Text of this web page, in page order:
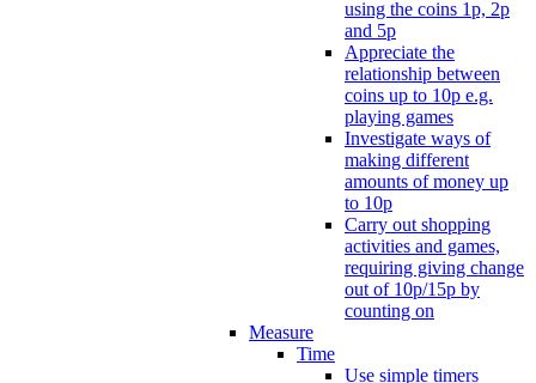
using the coins 1p, 2p
and 5p
Appreciate the
relationship between
coins up to 10p e.g.
playing games
Investigate ways of
making different
amounts of money up
to 10p
Carry out shopping
activities and games,
requiring giving change
out of 10p/15p by
counting on
Measure
Time
Use simple timers